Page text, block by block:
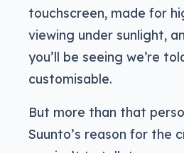
touchscreen, made for
viewing under sunlight,
you’ll be seeing we’re
customisable.
But more than that
Suunto’s reason for the